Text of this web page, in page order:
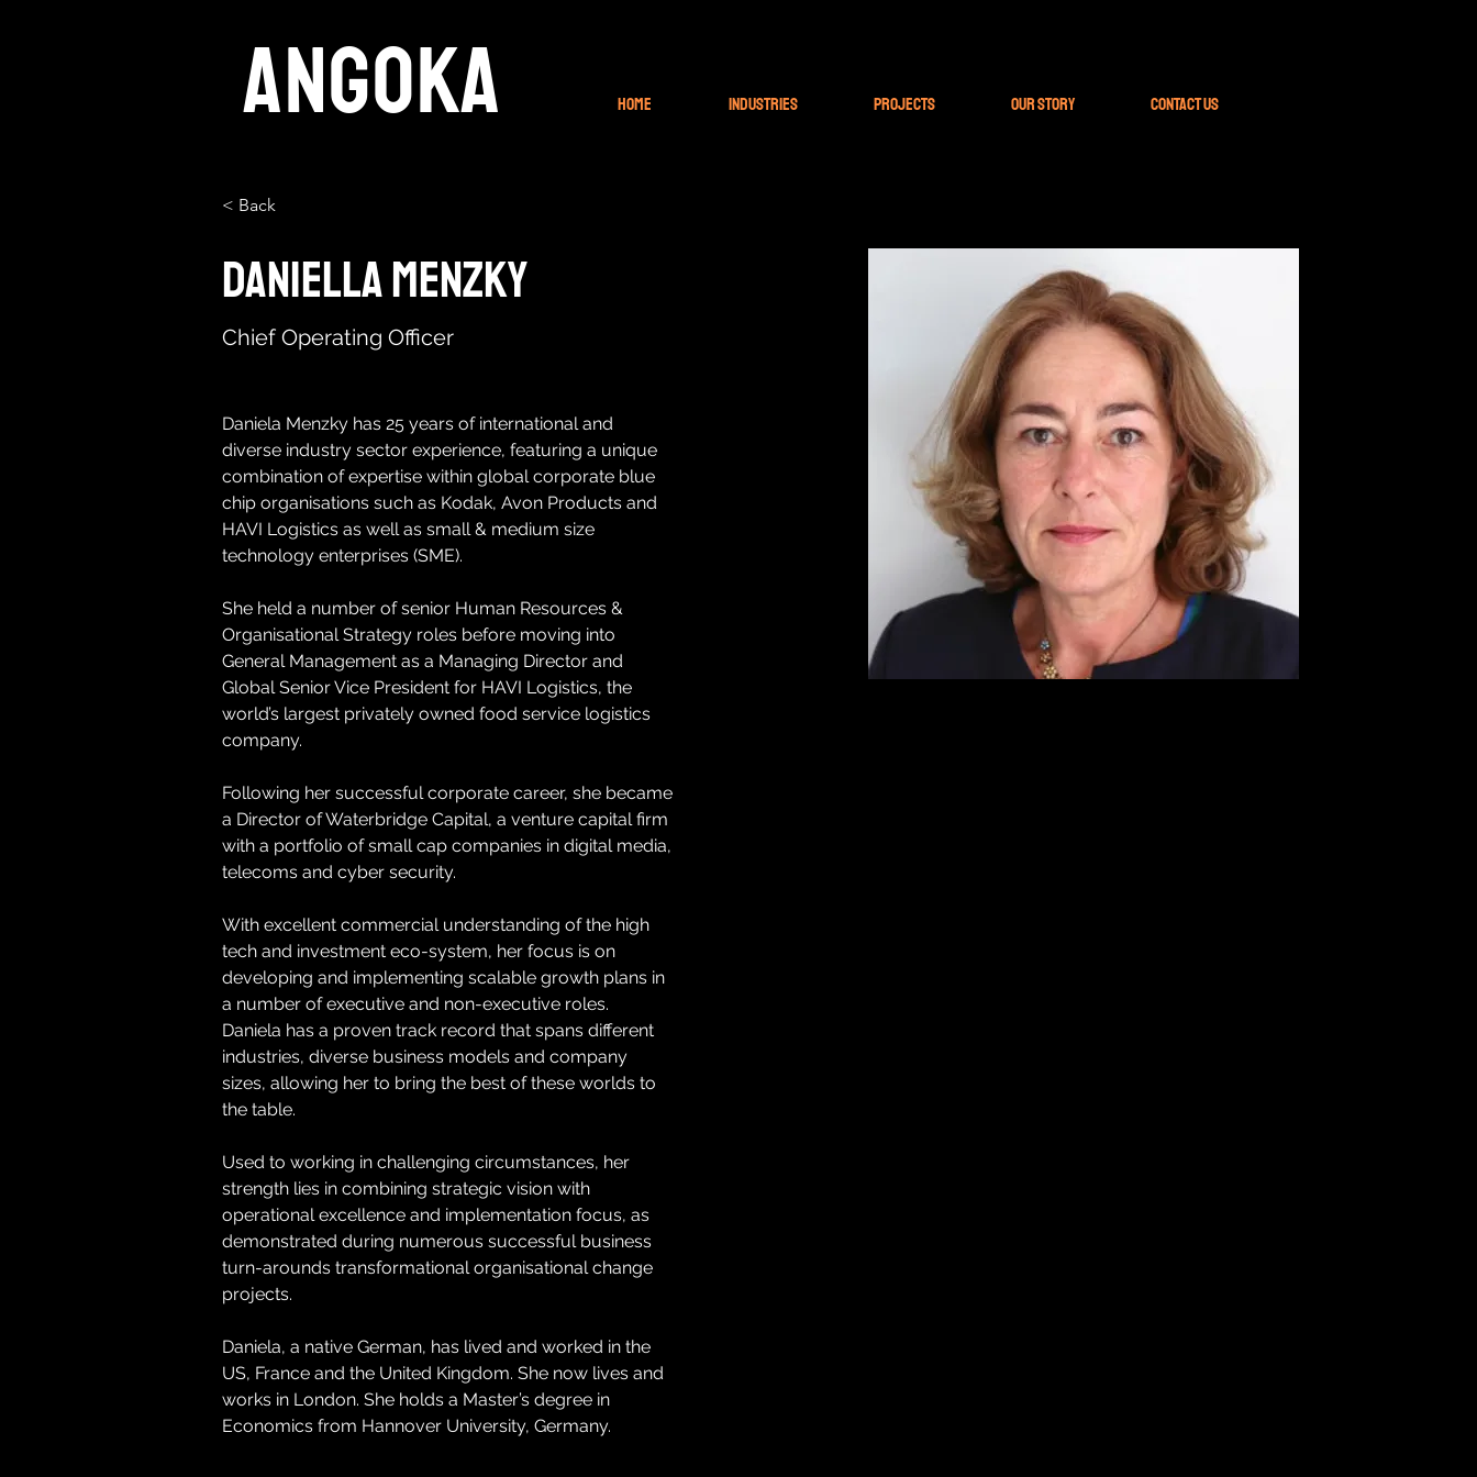
ANGOKA Home Industries Projects Our Story Contact Us
< Back
Daniella Menzky
Chief Operating Officer
Daniela Menzky has 25 years of international and
diverse industry sector experience, featuring a unique
combination of expertise within global corporate blue
chip organisations such as Kodak, Avon Products and
HAVI Logistics as well as small & medium size
technology enterprises (SME).
She held a number of senior Human Resources &
Organisational Strategy roles before moving into
General Management as a Managing Director and
Global Senior Vice President for HAVI Logistics, the
world’s largest privately owned food service logistics
company.
Following her successful corporate career, she became
a Director of Waterbridge Capital, a venture capital firm
with a portfolio of small cap companies in digital media,
telecoms and cyber security.
With excellent commercial understanding of the high
tech and investment eco-system, her focus is on
developing and implementing scalable growth plans in
a number of executive and non-executive roles.
Daniela has a proven track record that spans different
industries, diverse business models and company
sizes, allowing her to bring the best of these worlds to
the table.
Used to working in challenging circumstances, her
strength lies in combining strategic vision with
operational excellence and implementation focus, as
demonstrated during numerous successful business
turn-arounds transformational organisational change
projects.
Daniela, a native German, has lived and worked in the
US, France and the United Kingdom. She now lives and
works in London. She holds a Master’s degree in
Economics from Hannover University, Germany.